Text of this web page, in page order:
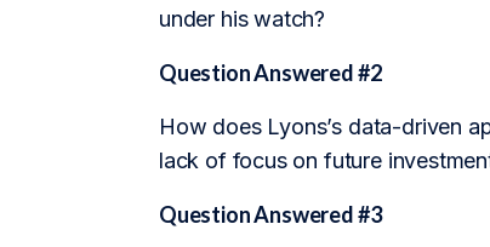
under his watch?
Question Answered #2
How does Lyons’s data-driven
lack of focus on future
Question Answered #3